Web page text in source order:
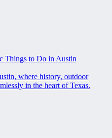
Things to Do in Austin
where history, outdoor
in the heart of Texas.